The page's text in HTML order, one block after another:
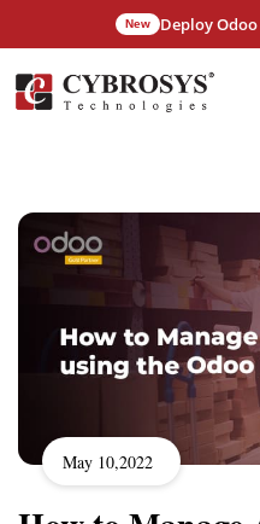
New Deploy
May 10,2022